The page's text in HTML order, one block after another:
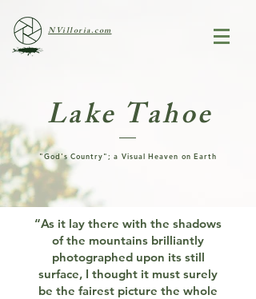
NVilloria.com
Lake Tahoe
"God's Country"; a Visual Heaven on Earth
“As it lay there with the shadows
of the mountains brilliantly
photographed upon its still
surface, I thought it must surely
be the fairest picture the whole